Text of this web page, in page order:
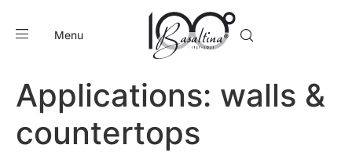
Menu
Applications: walls &
countertops